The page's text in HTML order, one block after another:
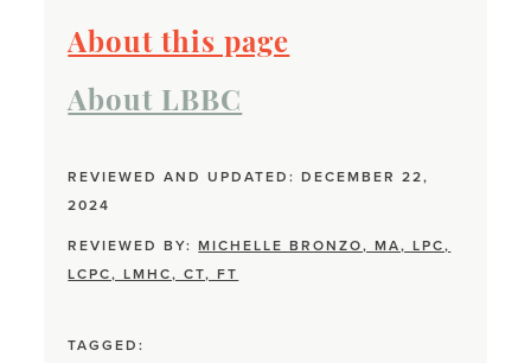
About this page
About LBBC
REVIEWED AND UPDATED: DECEMBER 22,
2024
REVIEWED BY:MICHELLE BRONZO, MA, LPC,
LCPC, LMHC, CT, FT
TAGGED: